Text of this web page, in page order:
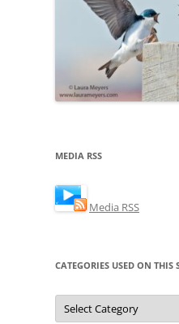
MEDIA RSS
Media RSS
CATEGORIES USED ON THIS
Categories
Used